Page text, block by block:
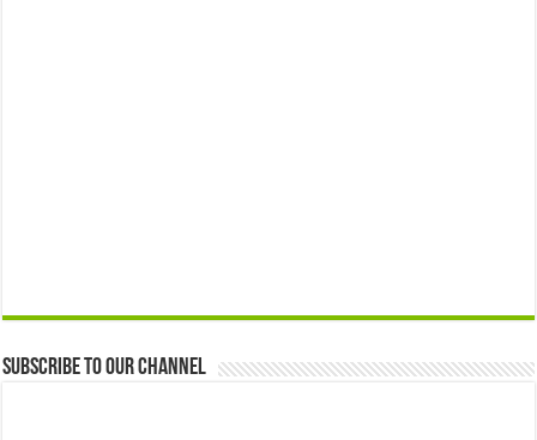
Subscribe to our Channel